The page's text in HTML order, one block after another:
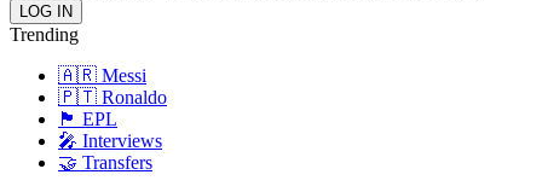
Trending
🇦🇷 Messi
🇵🇹 Ronaldo
🏴󠁧󠁢󠁥󠁮󠁧󠁿 EPL
🎤 Interviews
🤝 Transfers